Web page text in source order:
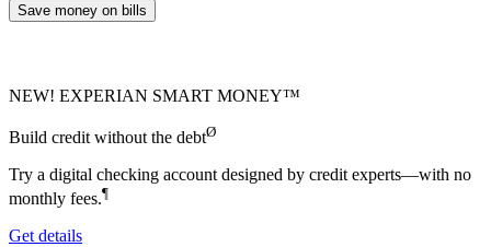
Save money on bills
NEW! EXPERIAN SMART MONEY™
Build credit without the debtØ
Try a digital checking account designed by credit experts—with no
monthly fees.¶
Get details